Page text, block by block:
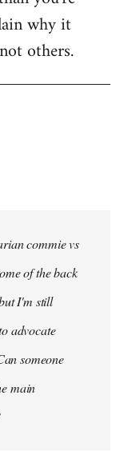
why it
others.
commie vs
of the back
I'm still
advocate
someone
main